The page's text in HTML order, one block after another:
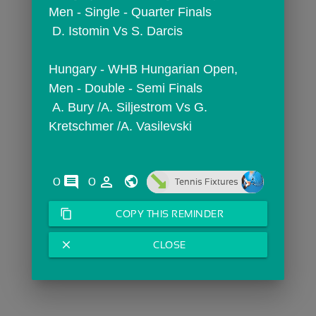
Men - Single - Quarter Finals
D. Istomin Vs S. Darcis
Hungary - WHB Hungarian Open,
Men - Double - Semi Finals
Kretschmer /A. Vasilevski
0 comments
0 person_outline Tennis Fixtures
content_copy COPY THIS REMINDER
close CLOSE